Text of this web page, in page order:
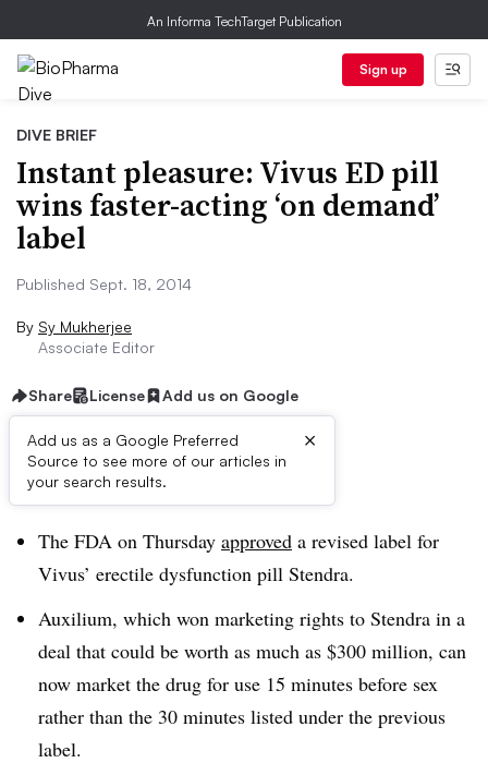
An Informa TechTarget Publication
Sign up
DIVE BRIEF
Instant pleasure: Vivus ED pill
wins faster-acting ‘on demand’
label
Published Sept. 18, 2014
By Sy Mukherjee
Associate Editor
Share License Add us on Google
Add us as a Google Preferred
Source to see more of our articles in
your search results.
×
Dive Brief:
The FDA on Thursday approved a revised label for
Vivus’ erectile dysfunction pill Stendra.
Auxilium, which won marketing rights to Stendra in a
deal that could be worth as much as $300 million, can
now market the drug for use 15 minutes before sex
rather than the 30 minutes listed under the previous
label.